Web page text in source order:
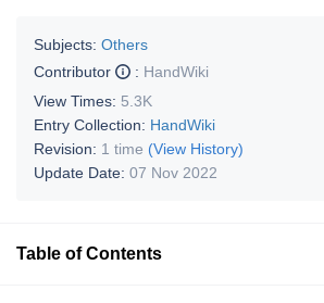
Subjects: Others
Contributor
: HandWiki
View Times: 5.3K
Entry Collection: HandWiki
Revision: 1 time (View History)
Update Date: 07 Nov 2022
Table of Contents